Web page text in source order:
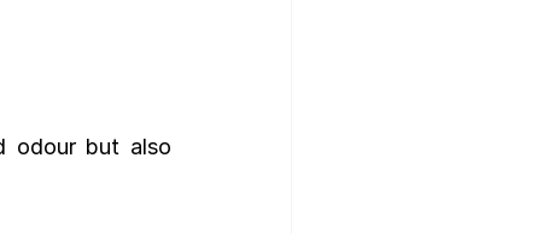
odour but also